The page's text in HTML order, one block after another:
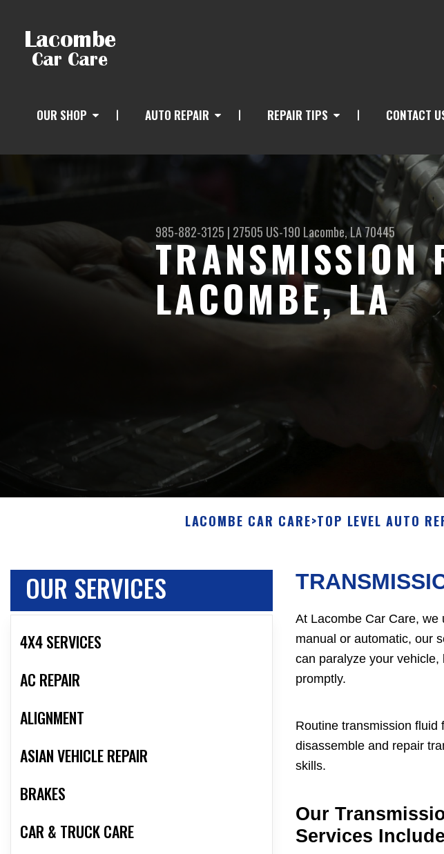
OUR SHOP AUTO REPAIR REPAIR TIPS CONTACT
985-882-3125 | 27505 US-190 Lacombe, LA 70445
TRANSMISSION
LACOMBE, LA
LACOMBE CAR CARE>TOP LEVEL AUTO
OUR SERVICES
4X4 SERVICES
AC REPAIR
ALIGNMENT
ASIAN VEHICLE REPAIR
BRAKES
CAR & TRUCK CARE
At Lacombe Car Care, we
manual or automatic, our
can paralyze your
promptly.
Routine transmission fluid
disassemble and repair
skills.
Our
Services